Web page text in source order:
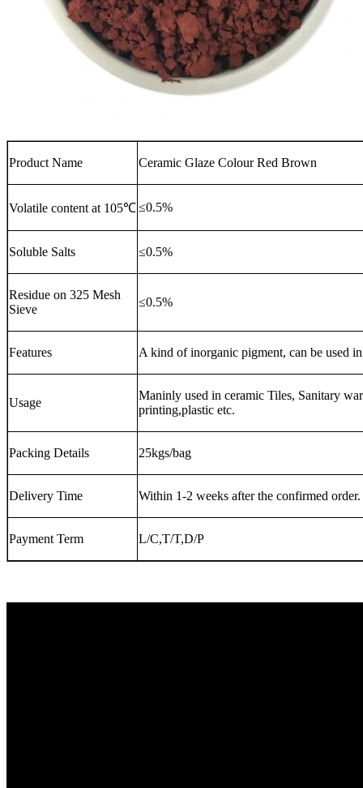
Product Name Ceramic Glaze Colour Red Brown
Volatile content at 105℃≤0.5%
Soluble Salts ≤0.5%
Residue on 325 Mesh
Sieve
≤0.5%
Features A kind of inorganic pigment, can be used
Usage
Maninly used in ceramic Tiles, Sanitary
printing,plastic etc.
Packing Details 25kgs/bag
Delivery Time Within 1-2 weeks after the confirmed order.
Payment Term L/C,T/T,D/P